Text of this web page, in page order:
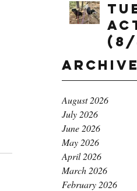
(8/
Archive
August 2026
July 2026
June 2026
May 2026
April 2026
March 2026
February 2026